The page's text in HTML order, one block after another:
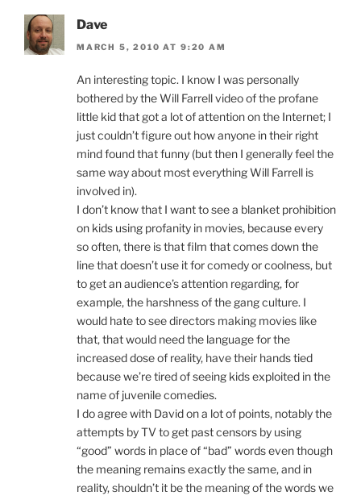
Dave
MARCH 5, 2010 AT 9:20 AM
An interesting topic. I know I was personally
bothered by the Will Farrell video of the profane
little kid that got a lot of attention on the Internet; I
just couldn’t figure out how anyone in their right
mind found that funny (but then I generally feel the
same way about most everything Will Farrell is
involved in).
I don’t know that I want to see a blanket prohibition
on kids using profanity in movies, because every
so often, there is that film that comes down the
line that doesn’t use it for comedy or coolness, but
to get an audience’s attention regarding, for
example, the harshness of the gang culture. I
would hate to see directors making movies like
that, that would need the language for the
increased dose of reality, have their hands tied
because we’re tired of seeing kids exploited in the
name of juvenile comedies.
I do agree with David on a lot of points, notably the
attempts by TV to get past censors by using
“good” words in place of “bad” words even though
the meaning remains exactly the same, and in
reality, shouldn’t it be the meaning of the words we